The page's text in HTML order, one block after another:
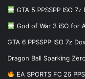
GTA 5 PPSSPP ISO
God of War 3 iSO for
GTA 6 PPSSPP ISO 7z
Dragon Ball Sparking
EA SPORTS FC 26